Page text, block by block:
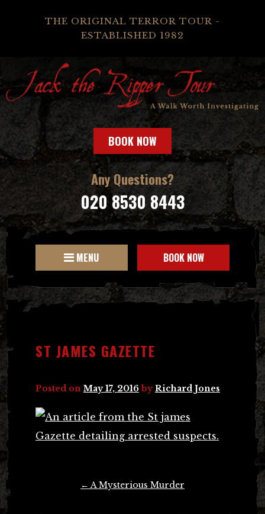
THE ORIGINAL TERROR TOUR -
ESTABLISHED 1982
BOOK NOW
Any Questions?
020 8530 8443
MENU BOOK NOW
ST JAMES GAZETTE
Posted on May 17, 2016 byRichard Jones
← A Mysterious Murder